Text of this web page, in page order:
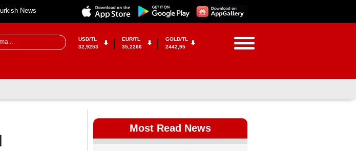
News
USD/TL
32,9253
EUR/TL
35,2266
GOLD/TL
2442,95
Most Read News